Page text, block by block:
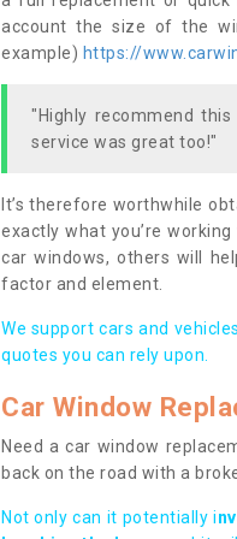
account the size of the
example) https://
"Highly recommend
service was great too!"
It’s therefore worthwhile
exactly what you’re
car windows, others will
factor and element.
We support cars and
quotes you can rely upon.
Car Window
Need a car window
back on the road with a
Not only can it potentially i